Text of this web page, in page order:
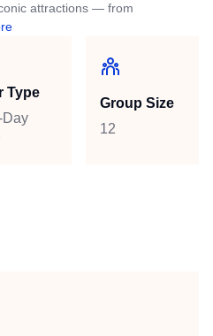
attractions — from
Type
Day
Group Size
12